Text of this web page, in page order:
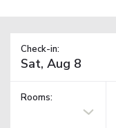
Check-in:
Rooms: